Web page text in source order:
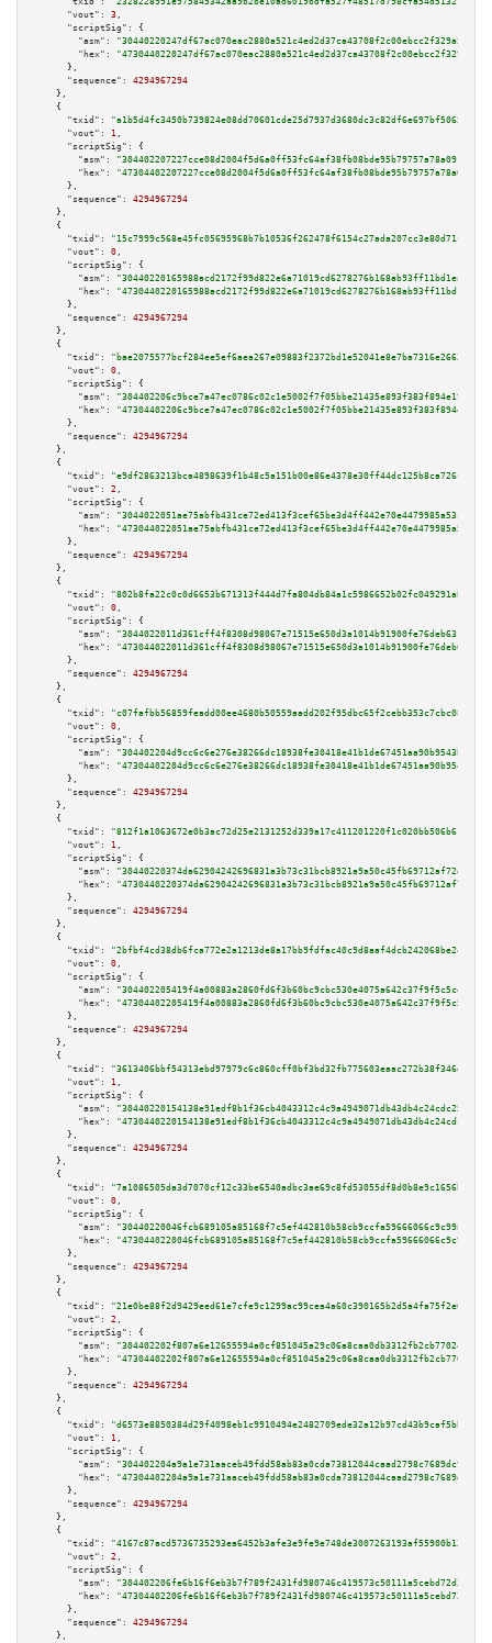
"txid": "2328228991e975845342aa9b2be10ad6019bdfa527f48517d798cfa54d513219"
"vout":
3 ,
"scriptSig":
{
"asm":
"hex":
      },
"sequence":
4294967294
    },
    {
"txid":
"a1b5d4fc3450b739824e08dd70601cde25d7937d3680dc3c82df6e697bf50659"
"vout":
1 ,
"scriptSig":
{
"asm":
"hex":
      },
"sequence":
4294967294
    },
    {
"txid":
"15c7999c568e45fc05695968b7b10536f262478f6154c27ada207cc3e80d71fb"
"vout":
0 ,
"scriptSig":
{
"asm":
"hex":
      },
"sequence":
4294967294
    },
    {
"txid":
"bae2075577bcf284ee5ef6aea267e09883f2372bd1e52041e8e7ba7316e26636"
"vout":
0 ,
"scriptSig":
{
"asm":
"hex":
      },
"sequence":
4294967294
    },
    {
"txid":
"e9df2863213bca4898639f1b48c5a151b00e86e4378e30ff44dc125b8ca726f5"
"vout":
2 ,
"scriptSig":
{
"asm":
"hex":
      },
"sequence":
4294967294
    },
    {
"txid":
"802b8fa22c0c0d6653b671313f444d7fa804db84a1c5986652b02fc049291ab9"
"vout":
0 ,
"scriptSig":
{
"asm":
"hex":
      },
"sequence":
4294967294
    },
    {
"txid":
"c07fafbb56859feadd00ee4680b50559aadd202f95dbc65f2cebb353c7cbc084"
"vout":
0 ,
"scriptSig":
{
"asm":
"hex":
      },
"sequence":
4294967294
    },
    {
"txid":
"812f1a1063672e0b3ac72d25e2131252d339a17c411201220f1c020bb506b618"
"vout":
1 ,
"scriptSig":
{
"asm":
"hex":
      },
"sequence":
4294967294
    },
    {
"txid":
"2bfbf4cd38db6fca772e2a1213de8a17bb9fdfac40c9d8aaf4dcb242068be24a"
"vout":
0 ,
"scriptSig":
{
"asm":
"hex":
      },
"sequence":
4294967294
    },
    {
"txid":
"3613406bbf54313ebd97979c6c860cff0bf3bd32fb775603eaac272b38f346d1"
"vout":
1 ,
"scriptSig":
{
"asm":
"hex":
      },
"sequence":
4294967294
    },
    {
"txid":
"7a1086505da3d7070cf12c33be6540adbc3ae69c8fd53055df8d0b8e9c1656b4"
"vout":
0 ,
"scriptSig":
{
"asm":
"hex":
      },
"sequence":
4294967294
    },
    {
"txid":
"21e0be88f2d9429eed61e7cfe9c1299ac99cea4a60c390165b2d5a4fa75f2e65"
"vout":
2 ,
"scriptSig":
{
"asm":
"hex":
      },
"sequence":
4294967294
    },
    {
"txid":
"d6573e8850384d29f4098eb1c9910494e2482709ede32a12b97cd43b9caf5bba"
"vout":
1 ,
"scriptSig":
{
"asm":
"hex":
      },
"sequence":
4294967294
    },
    {
"txid":
"4167c87acd5736735293ea6452b3afe3e9fe9e748de3007263193af55900b136"
"vout":
2 ,
"scriptSig":
{
"asm":
"hex":
      },
"sequence":
4294967294
    },